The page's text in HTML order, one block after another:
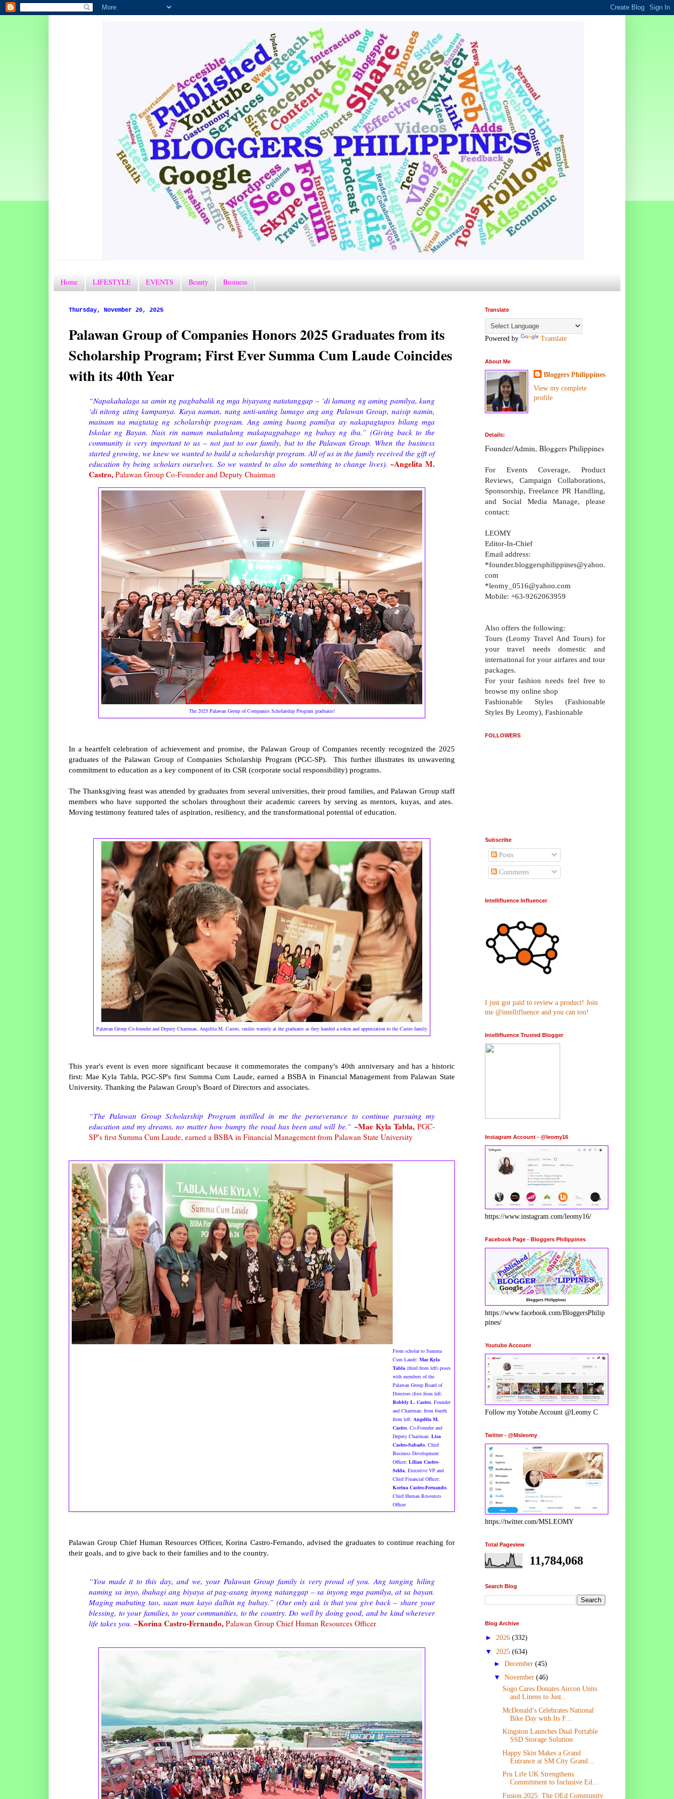
Home LIFESTYLE EVENTS Beauty Business
Thursday, November 20, 2025
Palawan Group of Companies Honors 2025 Graduates from its
Scholarship Program; First Ever Summa Cum Laude Coincides
with its 40th Year
“Napakahalaga sa amin ng pagbabalik ng mga biyayang natatanggap – ‘di lamang ng aming pamilya, kung
‘di nitong ating kumpanya. Kaya naman, nang unti-unting lumago ang ang Palawan Group, naisip namin,
mainam na magtatag ng scholarship program. Ang aming buong pamilya ay nakapagtapos bilang mga
Iskolar ng Bayan. Nais rin naman makatulong makapagpabago ng buhay ng iba.” (Giving back to the
community is very important to us – not just to our family, but to the Palawan Group. When the business
started growing, we knew we wanted to build a scholarship program. All of us in the family received the gift of
education by being scholars ourselves. So we wanted to also do something to change lives). ~Angelita M.
Castro, Palawan Group Co-Founder and Deputy Chairman
The 2025 Palawan Group of Companies Scholarship Program graduates!
In a heartfelt celebration of achievement and promise, the Palawan Group of Companies recently recognized the 2025
graduates of the Palawan Group of Companies Scholarship Program (PGC-SP). This further illustrates its unwavering
commitment to education as a key component of its CSR (corporate social responsibility) programs.
The Thanksgiving feast was attended by graduates from several universities, their proud families, and Palawan Group staff
members who have supported the scholars throughout their academic careers by serving as mentors, kuyas, and ates.
Moving testimony featured tales of aspiration, resiliency, and the transformational potential of education.
Palawan Group Co-founder and Deputy Chairman, Angelita M. Castro, smiles warmly at the graduates as they handed a token and appreciation to the Castro family
This year's event is even more significant because it commemorates the company's 40th anniversary and has a historic
first: Mae Kyla Tabla, PGC-SP's first Summa Cum Laude, earned a BSBA in Financial Management from Palawan State
University. Thanking the Palawan Group's Board of Directors and associates.
“The Palawan Group Scholarship Program instilled in me the perseverance to continue pursuing my
education and my dreams, no matter how bumpy the road has been and will be.” ~Mae Kyla Tabla,PGC-
SP's first Summa Cum Laude, earned a BSBA in Financial Management from Palawan State University
From scholar to Summa
Cum Laude: Mae Kyla
Tabla (third from left) poses
with members of the
Palawan Group Board of
Directors (first from left:
Bobbly L. Castro, Founder
and Chairman; from fourth
from left: Angelita M.
Castro, Co-Founder and
Deputy Chairman; Lisa
Castro-Sabado, Chief
Business Development
Officer; Lilian Castro-
Selda, Executive VP and
Chief Financial Officer;
Korina Castro-Fernando,
Chief Human Resources
Officer
Palawan Group Chief Human Resources Officer, Korina Castro-Fernando, advised the graduates to continue reaching for
their goals, and to give back to their families and to the country.
“You made it to this day, and we, your Palawan Group family is very proud of you. Ang tanging hiling
naming sa inyo, ibahagi ang biyaya at pag-asang inyong natanggap – sa inyong mga pamilya, at sa bayan.
Maging mabuting tao, saan man kayo dalhin ng buhay.” (Our only ask is that you give back – share your
blessing, to your families, to your communities, to the country. Do well by doing good, and be kind wherever
life takes you. ~Korina Castro-Fernando, Palawan Group Chief Human Resources Officer
Translate
Powered by Translate
About Me
Bloggers Philippines
View my complete
profile
Details:
Founder/Admin, Bloggers Philippines
For Events Coverage, Product
Reviews, Campaign Collaborations,
Sponsorship, Freelance PR Handling,
and Social Media Manage, please
contact:
LEOMY
Editor-In-Chief
Email address:
*founder.bloggersphilippines@yahoo.
com
*leomy_0516@yahoo.com
Mobile: +63-9262063959
Also offers the following:
Tours (Leomy Travel And Tours) for
your travel needs domestic and
international for your airfares and tour
packages.
For your fashion needs feel free to
browse my online shop
Fashionable Styles (Fashionable
Styles By Leomy), Fashionable
FOLLOWERS
Subscribe
Posts
Comments
Intellifluence Influencer
I just got paid to review a product! Join
me @intellifluence and you can too!
Intellifluence Trusted Blogger
Instagram Account - @leomy16
https://www.instagram.com/leomy16/
Facebook Page - Bloggers Philippines
https://www.facebook.com/BloggersPhilip
pines/
Youtube Account
Follow my Yotube Account @Leomy C
Twitter - @Msleomy
https://twitter.com/MSLEOMY
Total Pageview
11,784,068
Search Blog
Blog Archive
► 2026 (332)
▼ 2025 (634)
► December (45)
▼ November (46)
Sogo Cares Donates Aircon Units
and Linens to Just...
McDonald’s Celebrates National
Bike Day with Its F...
Kingston Launches Dual Portable
SSD Storage Solution
Happy Skin Makes a Grand
Entrance at SM City Grand...
Pru Life UK Strengthens
Commitment to Inclusive Ed...
Fusion 2025: The OEd Community